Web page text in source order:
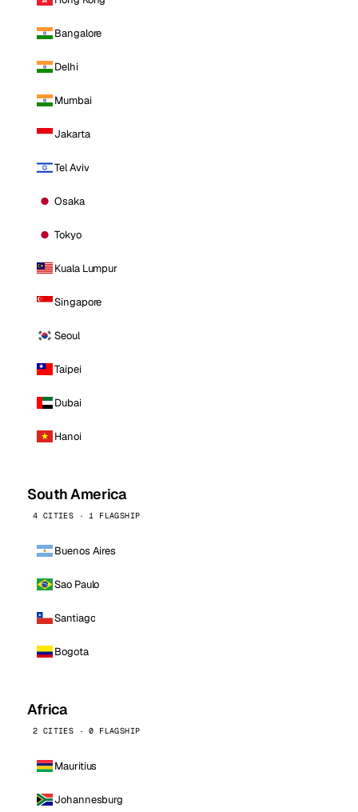
Bangalore
Delhi
Mumbai
Jakarta
Tel Aviv
Osaka
Tokyo
Kuala Lumpur
Singapore
Seoul
Taipei
Dubai
Hanoi
South America
4 CITIES · 1 FLAGSHIP
Buenos Aires
Sao Paulo
Santiago
Bogota
Africa
2 CITIES · 0 FLAGSHIP
Mauritius
Johannesburg